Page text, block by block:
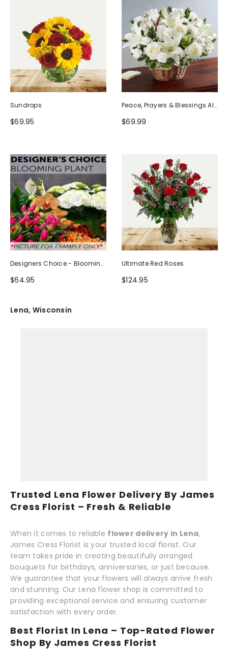
Sundrops
$69.95
Peace, Prayers & Blessings All
White
$69.99
Designers Choice - Blooming
Plant
$64.95
Ultimate Red Roses
$124.95
Lena, Wisconsin
Trusted Lena Flower Delivery By James
Cress Florist – Fresh & Reliable
When it comes to reliable flower delivery in Lena,
James Cress Florist is your trusted local florist. Our
team takes pride in creating beautifully arranged
bouquets for birthdays, anniversaries, or just because.
We guarantee that your flowers will always arrive fresh
and stunning. Our Lena flower shop is committed to
providing exceptional service and ensuring customer
satisfaction with every order.
Best Florist In Lena – Top-Rated Flower
Shop By James Cress Florist